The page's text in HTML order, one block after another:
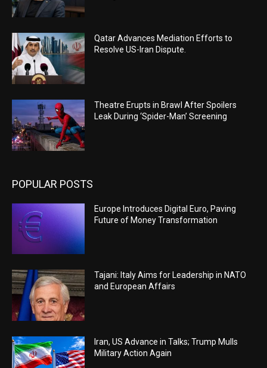
Qatar Advances Mediation Efforts to
Resolve US-Iran Dispute.
Theatre Erupts in Brawl After Spoilers
Leak During ‘Spider-Man’ Screening
POPULAR POSTS
Europe Introduces Digital Euro, Paving
Future of Money Transformation
Tajani: Italy Aims for Leadership in NATO
and European Affairs
Iran, US Advance in Talks; Trump Mulls
Military Action Again